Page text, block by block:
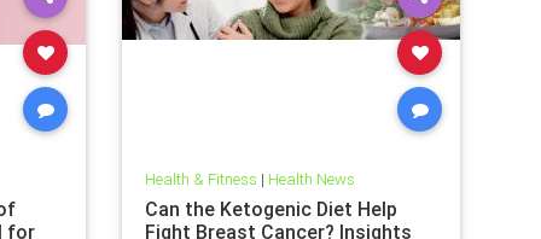
for
Health & Fitness | Health News
Can the Ketogenic Diet Help
Fight Breast Cancer? Insights